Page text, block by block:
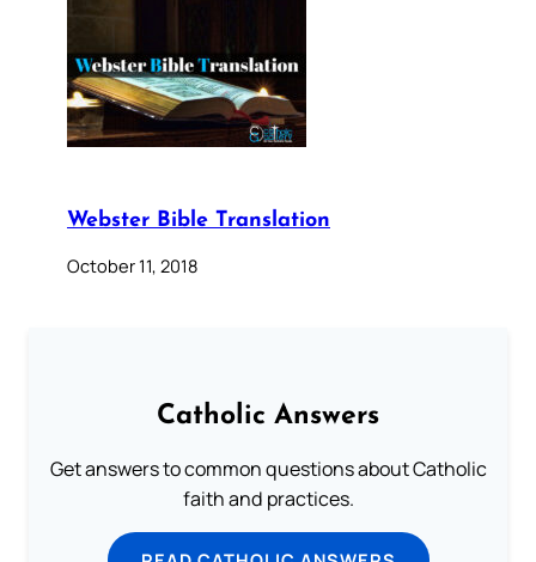
Webster Bible Translation
October 11, 2018
Catholic Answers
Get answers to common questions about Catholic
faith and practices.